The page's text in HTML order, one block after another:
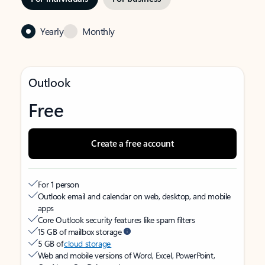
Yearly Monthly
Outlook
Free
Create a free account
For 1 person
Outlook email and calendar on web, desktop, and mobile
apps
Core Outlook security features like spam filters
15 GB of mailbox storage
5 GB ofcloud storage
Web and mobile versions of Word, Excel, PowerPoint,